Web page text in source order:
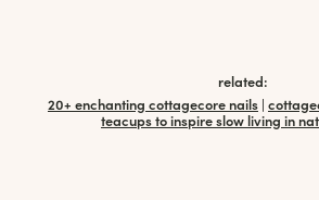
related:
20+ enchanting cottagecore nails |
teacups to inspire slow living in